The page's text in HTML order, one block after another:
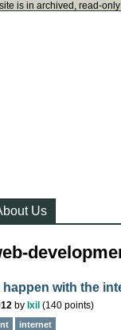
is in archived, read-
Us
happen with the
by Ixil (140 points)
internet